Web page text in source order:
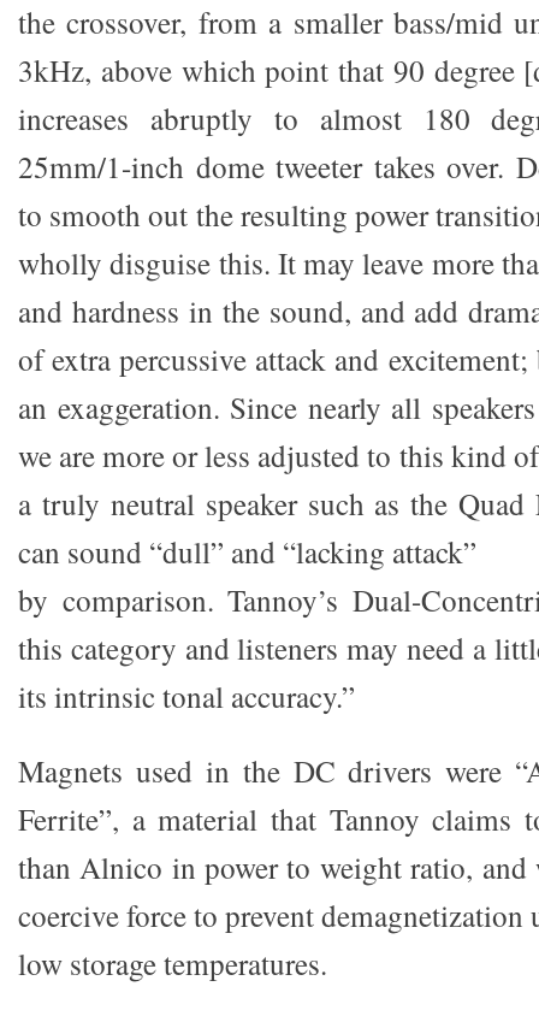
the crossover, from a smaller bass/mid
3kHz, above which point that 90 degree
increases abruptly to almost 180
25mm/1-inch dome tweeter takes over.
to smooth out the resulting power
wholly disguise this. It may leave more
and hardness in the sound, and add
of extra percussive attack and
an exaggeration. Since nearly all
we are more or less adjusted to this kind
a truly neutral speaker such as the
can sound “dull” and “lacking attack”
by comparison. Tannoy’s Dual-
this category and listeners may need a
its intrinsic tonal accuracy.”
Magnets used in the DC drivers were
Ferrite”, a material that Tannoy claims
than Alnico in power to weight ratio,
coercive force to prevent demagnetization
low storage temperatures.